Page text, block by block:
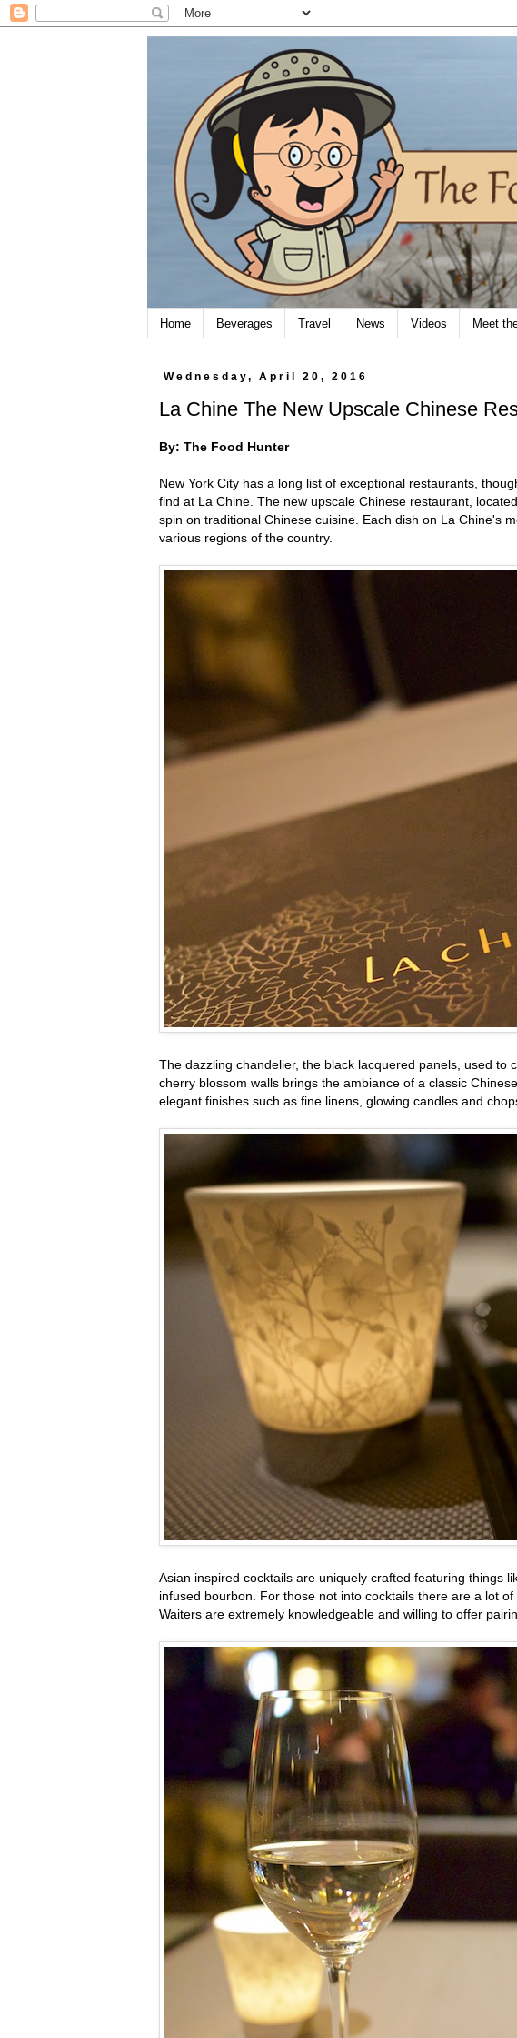
Home Beverages Travel News Videos Meet
Wednesday, April 20, 2016
La Chine The New Upscale Chinese
By: The Food Hunter
New York City has a long list of exceptional restaurants,
find at La Chine. The new upscale Chinese restaurant,
spin on traditional Chinese cuisine. Each dish on La Chine's
various regions of the country.
The dazzling chandelier, the black lacquered panels, used
cherry blossom walls brings the ambiance of a classic
elegant finishes such as fine linens, glowing candles and
Asian inspired cocktails are uniquely crafted featuring things
infused bourbon. For those not into cocktails there are a lot
Waiters are extremely knowledgeable and willing to offer